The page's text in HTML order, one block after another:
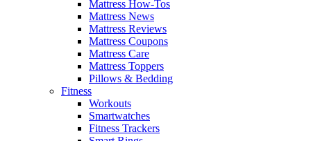
Mattress How-Tos
Mattress News
Mattress Reviews
Mattress Coupons
Mattress Care
Mattress Toppers
Pillows & Bedding
Fitness
Workouts
Smartwatches
Fitness Trackers